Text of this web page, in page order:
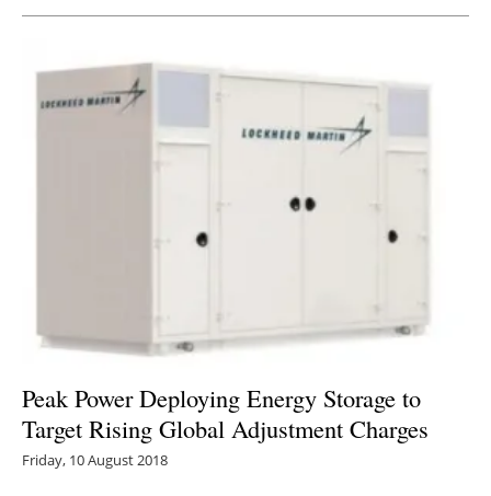
Peak Power Deploying Energy Storage to
Target Rising Global Adjustment Charges
Friday, 10 August 2018